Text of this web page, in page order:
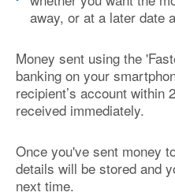
away, or at a later date
Money sent using the
banking on your
recipient’s account within
received immediately.
Once you've sent money
details will be stored and
next time.